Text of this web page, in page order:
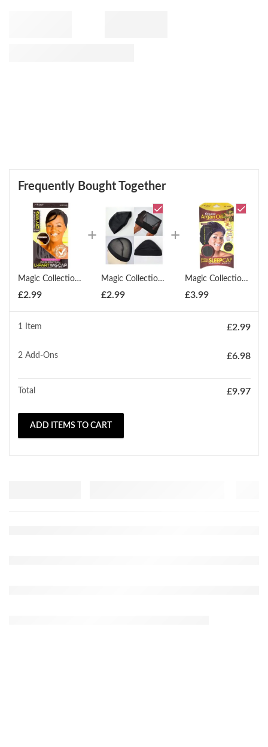
Frequently Bought Together
Magic Collection Diy Lace Front Side Parting U Part Wig Cap
£2.99
Magic Collection Diy Series Dome Style Mesh Wig Cap
£2.99
Magic Collection Extra Large Sleep Cap Organic Argan Oil Treated Cap
£3.99
1 Item £2.99
2 Add-Ons £6.98
Total £9.97
ADD ITEMS TO CART